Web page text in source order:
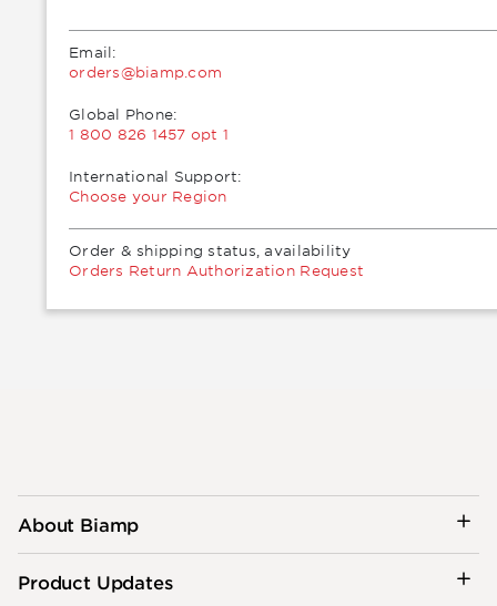
Email:
moc.pmaib@sredro
Global Phone:
1 800 826 1457 opt 1
International Support:
Choose your Region
Order & shipping status, availability
Orders Return Authorization Request
About Biamp
Product Updates